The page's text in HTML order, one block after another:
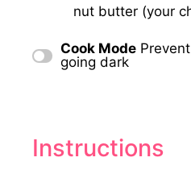
nut butter (your
Cook Mode
going dark
Instructions